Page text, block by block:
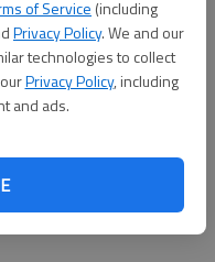
of Service (including
Privacy Policy. We and our
technologies to collect
Privacy Policy, including
and ads.
a.m. Wednesday on NE
p.m. at 1030 NW K-96.